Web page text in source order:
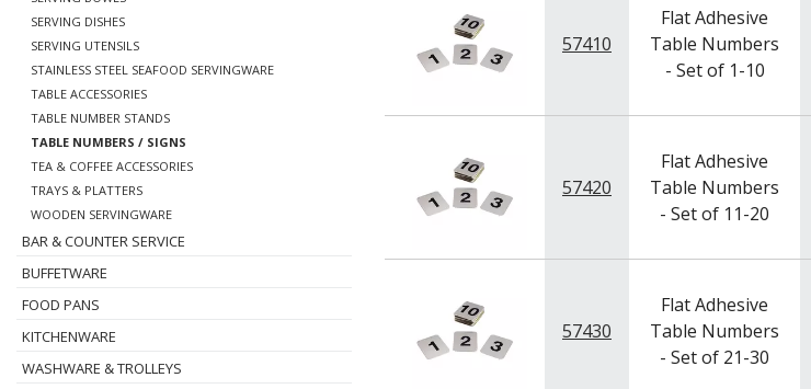
SERVING DISHES
SERVING UTENSILS
STAINLESS STEEL SEAFOOD SERVINGWARE
TABLE ACCESSORIES
TABLE NUMBER STANDS
TABLE NUMBERS / SIGNS
TEA & COFFEE ACCESSORIES
TRAYS & PLATTERS
WOODEN SERVINGWARE
BAR & COUNTER SERVICE
BUFFETWARE
FOOD PANS
KITCHENWARE
WASHWARE & TROLLEYS
57410
Flat Adhesive
Table Numbers
- Set of 1-10
57420
Flat Adhesive
Table Numbers
- Set of 11-20
57430
Flat Adhesive
Table Numbers
- Set of 21-30